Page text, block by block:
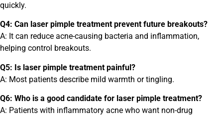
quickly.
Q4: Can laser pimple treatment prevent future breakouts?
A: It can reduce acne-causing bacteria and inflammation,
helping control breakouts.
Q5: Is laser pimple treatment painful?
A: Most patients describe mild warmth or tingling.
Q6: Who is a good candidate for laser pimple treatment?
A: Patients with inflammatory acne who want non-drug